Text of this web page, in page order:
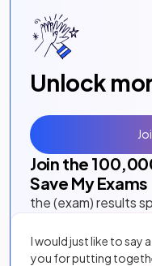
Unlock
Join the
Save My Exams
the (exam) results
I would just like to say
you for putting